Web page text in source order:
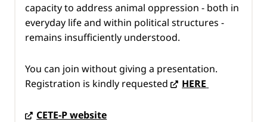
capacity to address animal oppression - both in
everyday life and within political structures -
remains insufficiently understood.
You can join without giving a presentation.
Registration is kindly requested
HERE
CETE-P website